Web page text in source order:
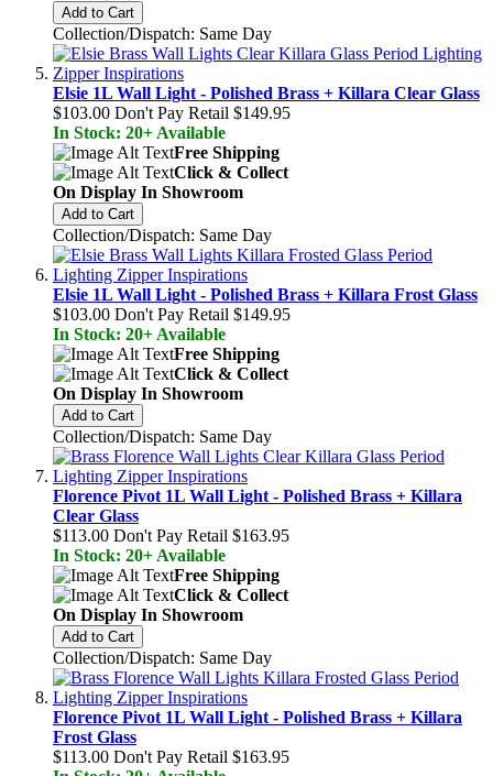
Add to Cart
Collection/Dispatch: Same Day
Elsie 1L Wall Light - Polished Brass + Killara Clear Glass
$103.00 Don't Pay Retail $149.95
In Stock: 20+ Available
Free Shipping
Click & Collect
On Display In Showroom
Add to Cart
Collection/Dispatch: Same Day
Elsie 1L Wall Light - Polished Brass + Killara Frost Glass
$103.00 Don't Pay Retail $149.95
In Stock: 20+ Available
Free Shipping
Click & Collect
On Display In Showroom
Add to Cart
Collection/Dispatch: Same Day
Florence Pivot 1L Wall Light - Polished Brass + Killara
Clear Glass
$113.00 Don't Pay Retail $163.95
In Stock: 20+ Available
Free Shipping
Click & Collect
On Display In Showroom
Add to Cart
Collection/Dispatch: Same Day
Florence Pivot 1L Wall Light - Polished Brass + Killara
Frost Glass
$113.00 Don't Pay Retail $163.95